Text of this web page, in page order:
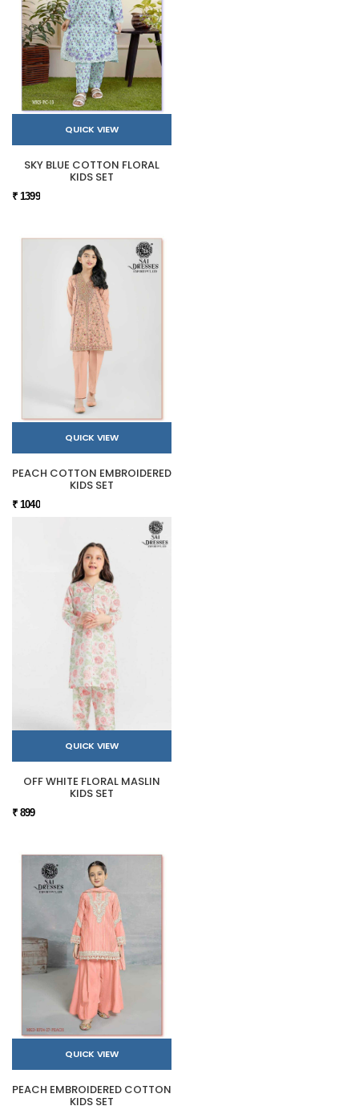
QUICK VIEW
SKY BLUE COTTON FLORAL
KIDS SET
₹ 1399
QUICK VIEW
PEACH COTTON EMBROIDERED
KIDS SET
₹ 1040
QUICK VIEW
OFF WHITE FLORAL MASLIN
KIDS SET
₹ 899
QUICK VIEW
PEACH EMBROIDERED COTTON
KIDS SET